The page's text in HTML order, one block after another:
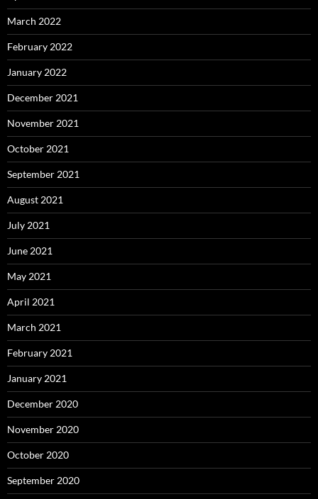
March 2022
February 2022
January 2022
December 2021
November 2021
October 2021
September 2021
August 2021
July 2021
June 2021
May 2021
April 2021
March 2021
February 2021
January 2021
December 2020
November 2020
October 2020
September 2020